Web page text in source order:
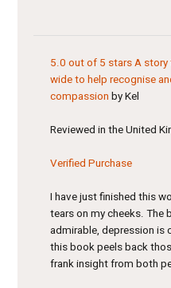
5.0 out of 5 starsA story
wide to help recognise
compassion by Kel
Reviewed in the United
Verified Purchase
I have just finished this
tears on my cheeks. The
admirable, depression is
this book peels back
frank insight from both